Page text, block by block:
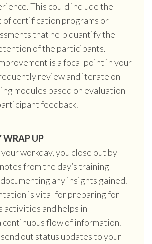
This could include the
of certification programs or
that help quantify the
of the participants.
is a focal point in your
review and iterate on
modules based on evaluation
feedback.
WRAP UP
workday, you close out by
from the day’s training
any insights gained.
is vital for preparing for
activities and helps in
continuous flow of information.
send out status updates to your